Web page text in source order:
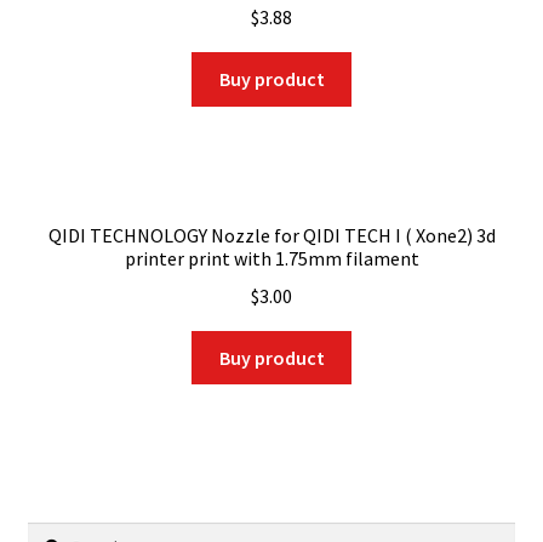
$3.88
Buy product
QIDI TECHNOLOGY Nozzle for QIDI TECH I ( Xone2) 3d
printer print with 1.75mm filament
$3.00
Buy product
Search